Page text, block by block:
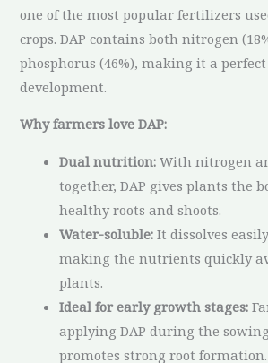
one of the most popular fertilizers
crops. DAP contains both nitrogen
phosphorus (46%), making it a
development.
Why farmers love DAP:
Dual nutrition: With nitrogen
together, DAP gives plants the
healthy roots and shoots.
Water-soluble: It dissolves
making the nutrients quickly
plants.
Ideal for early growth stages:
applying DAP during the
promotes strong root formation.